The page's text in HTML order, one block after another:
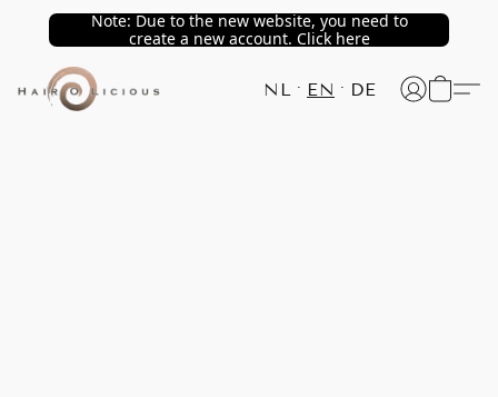
Note: Due to the new website, you need to
create a new account. Click here
NL EN DE